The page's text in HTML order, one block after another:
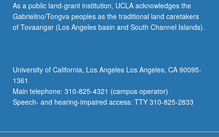
in
field.
P/NP
As a public land-grant institution, UCLA acknowledges the
Gabrielino/Tongva peoples as the traditional land caretakers
of Tovaangar (Los Angeles basin and South Channel Islands).
University of California, Los Angeles Los Angeles, CA 90095-
1361
Main telephone: 310-825-4321 (campus operator)
Speech- and hearing-impaired access: TTY 310-825-2833